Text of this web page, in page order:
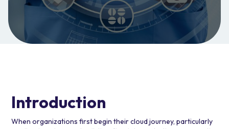
Introduction
When organizations first begin their cloud journey, particularly